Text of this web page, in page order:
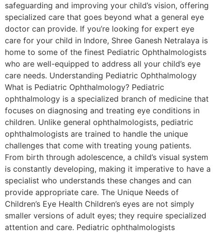
safeguarding and improving your child’s vision, offering
specialized care that goes beyond what a general eye
doctor can provide. If you’re looking for expert eye
care for your child in Indore, Shree Ganesh Netralaya is
home to some of the finest Pediatric Ophthalmologists
who are well-equipped to address all your child’s eye
care needs. Understanding Pediatric Ophthalmology
What is Pediatric Ophthalmology? Pediatric
ophthalmology is a specialized branch of medicine that
focuses on diagnosing and treating eye conditions in
children. Unlike general ophthalmologists, pediatric
ophthalmologists are trained to handle the unique
challenges that come with treating young patients.
From birth through adolescence, a child’s visual system
is constantly developing, making it imperative to have a
specialist who understands these changes and can
provide appropriate care. The Unique Needs of
Children’s Eye Health Children’s eyes are not simply
smaller versions of adult eyes; they require specialized
attention and care. Pediatric ophthalmologists